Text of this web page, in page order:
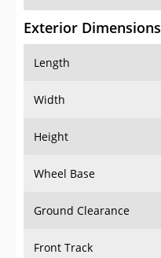
Exterior Dimensions
Length
Width
Height
Wheel Base
Ground Clearance
Front Track